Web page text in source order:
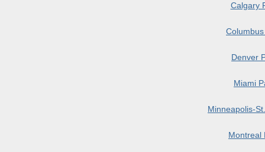
Calgary
Denver
Miami
Minneapolis-St
Montreal